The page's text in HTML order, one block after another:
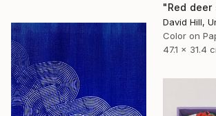
David Hill,
Color on
47.1 x 31.4